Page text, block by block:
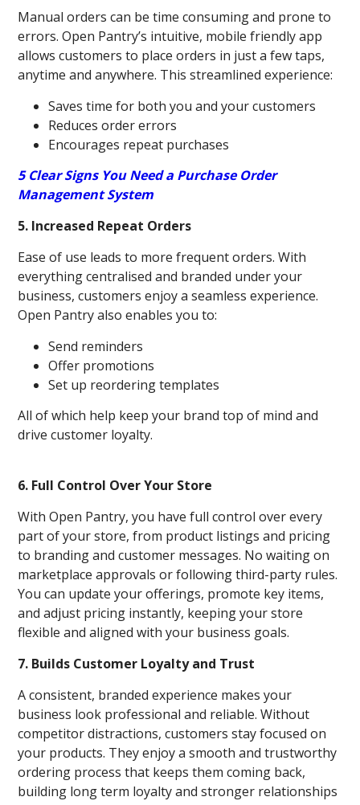
Manual orders can be time consuming and prone to
errors. Open Pantry’s intuitive, mobile friendly app
allows customers to place orders in just a few taps,
anytime and anywhere. This streamlined experience:
Saves time for both you and your customers
Reduces order errors
Encourages repeat purchases
5 Clear Signs You Need a Purchase Order
Management System
5. Increased Repeat Orders
Ease of use leads to more frequent orders. With
everything centralised and branded under your
business, customers enjoy a seamless experience.
Open Pantry also enables you to:
Send reminders
Offer promotions
Set up reordering templates
All of which help keep your brand top of mind and
drive customer loyalty.
6. Full Control Over Your Store
With Open Pantry, you have full control over every
part of your store, from product listings and pricing
to branding and customer messages. No waiting on
marketplace approvals or following third-party rules.
You can update your offerings, promote key items,
and adjust pricing instantly, keeping your store
flexible and aligned with your business goals.
7. Builds Customer Loyalty and Trust
A consistent, branded experience makes your
business look professional and reliable. Without
competitor distractions, customers stay focused on
your products. They enjoy a smooth and trustworthy
ordering process that keeps them coming back,
building long term loyalty and stronger relationships